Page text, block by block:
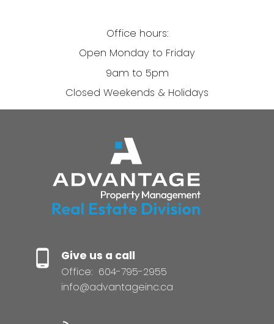
Office hours:
Open Monday to Friday
9am to 5pm
Closed Weekends & Holidays
Give us a call
Office: 604-795-2955
info@advantageinc.ca